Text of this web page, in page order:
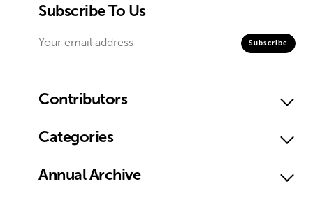
Subscribe To Us
Contributors
Categories
Annual Archive